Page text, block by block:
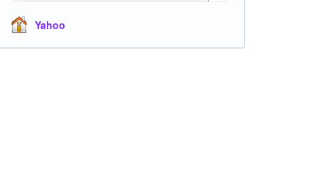
Yahoo